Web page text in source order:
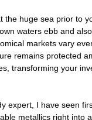
the huge sea prior to
waters ebb and
markets vary
remains protected
transforming your
expert, I have seen
metallics right into